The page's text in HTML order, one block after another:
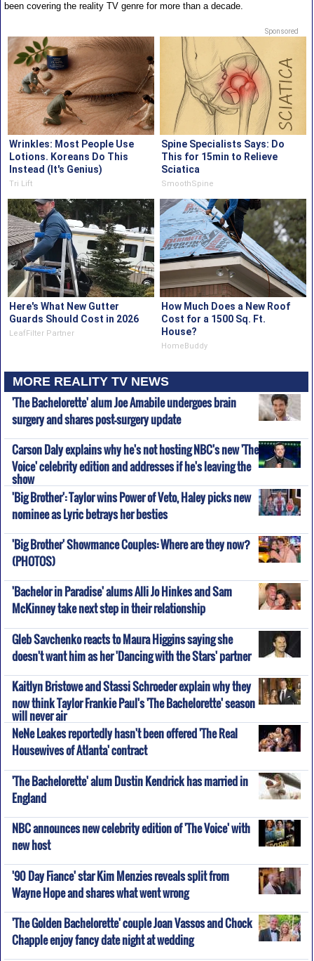
been covering the reality TV genre for more than a decade.
Sponsored
Wrinkles: Most People Use
Lotions. Koreans Do This
Instead (It's Genius)
Tri Lift
Spine Specialists Says: Do
This for 15min to Relieve
Sciatica
SmoothSpine
Here's What New Gutter
Guards Should Cost in 2026
LeafFilter Partner
How Much Does a New Roof
Cost for a 1500 Sq. Ft.
House?
HomeBuddy
MORE REALITY TV NEWS
'The Bachelorette' alum Joe Amabile undergoes brain
surgery and shares post-surgery update
Carson Daly explains why he's not hosting NBC's new 'The
Voice' celebrity edition and addresses if he's leaving the
show
'Big Brother': Taylor wins Power of Veto, Haley picks new
nominee as Lyric betrays her besties
'Big Brother' Showmance Couples: Where are they now?
(PHOTOS)
'Bachelor in Paradise' alums Alli Jo Hinkes and Sam
McKinney take next step in their relationship
Gleb Savchenko reacts to Maura Higgins saying she
doesn't want him as her 'Dancing with the Stars' partner
Kaitlyn Bristowe and Stassi Schroeder explain why they
now think Taylor Frankie Paul's 'The Bachelorette' season
will never air
NeNe Leakes reportedly hasn't been offered 'The Real
Housewives of Atlanta' contract
'The Bachelorette' alum Dustin Kendrick has married in
England
NBC announces new celebrity edition of 'The Voice' with
new host
'90 Day Fiance' star Kim Menzies reveals split from
Wayne Hope and shares what went wrong
'The Golden Bachelorette' couple Joan Vassos and Chock
Chapple enjoy fancy date night at wedding